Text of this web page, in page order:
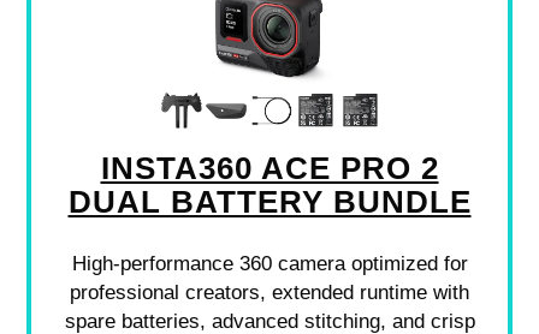
INSTA360 ACE PRO 2
DUAL BATTERY BUNDLE
High-performance 360 camera optimized for
professional creators, extended runtime with
spare batteries, advanced stitching, and crisp